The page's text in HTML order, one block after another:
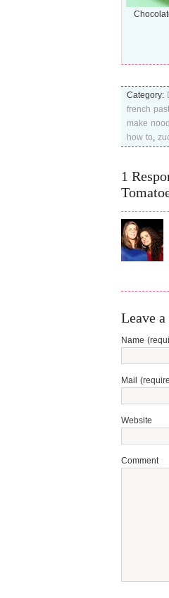
Category:
french
make
how to,
1
Leave
Name
Mail
Website
Comment